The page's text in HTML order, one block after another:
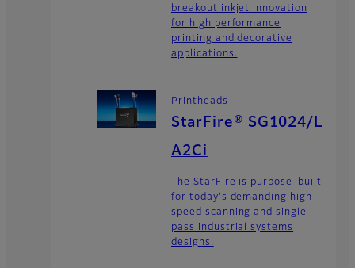
breakout inkjet innovation
for high performance
printing and decorative
applications.
Printheads
StarFire® SG1024/L
A2Ci
The StarFire is purpose-built
for today's demanding high-
speed scanning and single-
pass industrial systems
designs.